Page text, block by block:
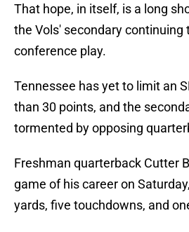
That hope, in itself, is a long
the Vols' secondary continuing
conference play.
Tennessee has yet to limit an
than 30 points, and the
tormented by opposing
Freshman quarterback Cutter
game of his career on
yards, five touchdowns, and